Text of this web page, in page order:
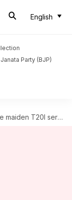
English
Party (BJP)
series win in New Zealand